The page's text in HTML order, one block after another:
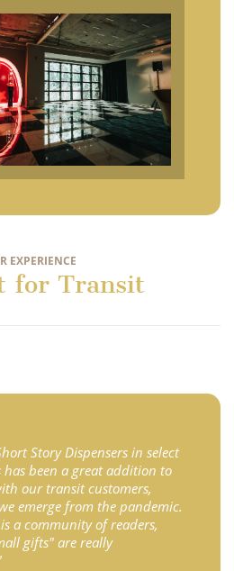
EXPERIENCE
for Transit
Story Dispensers in select
has been a great addition to
our transit customers,
emerge from the pandemic.
is a community of readers,
gifts" are really